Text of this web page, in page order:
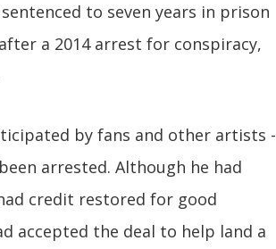
to seven years in prison
a 2014 arrest for conspiracy,
by fans and other artists -
arrested. Although he had
credit restored for good
accepted the deal to help land a